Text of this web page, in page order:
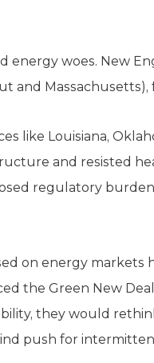
energy woes. New
and Massachusetts),
like Louisiana,
and resisted
regulatory
on energy markets
the Green New
they would
push for